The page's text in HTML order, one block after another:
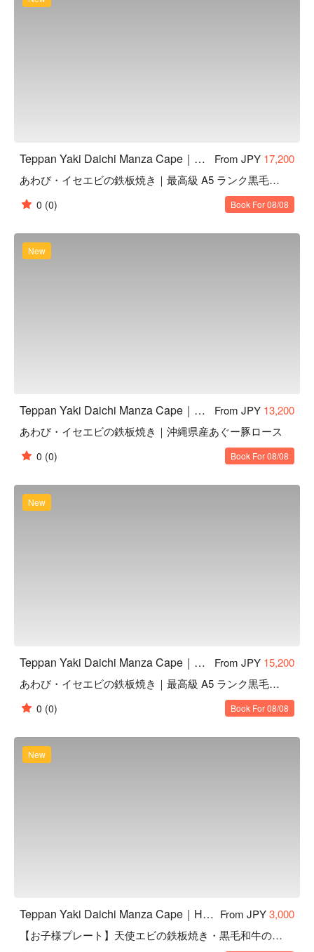
Teppan Yaki Daichi Manza Cape｜Highly Rated Teppanyaki in Onna, Okinawa From JPY 17,200
あわび・イセエビの鉄板焼き｜最高級 A5 ランク黒毛和牛ヒレ
0 (0) Book For 08/08
New
Teppan Yaki Daichi Manza Cape｜Highly Rated Teppanyaki in Onna, Okinawa From JPY 13,200
あわび・イセエビの鉄板焼き｜沖縄県産あぐー豚ロース
0 (0) Book For 08/08
New
Teppan Yaki Daichi Manza Cape｜Highly Rated Teppanyaki in Onna, Okinawa From JPY 15,200
あわび・イセエビの鉄板焼き｜最高級 A5 ランク黒毛和牛赤身
0 (0) Book For 08/08
New
Teppan Yaki Daichi Manza Cape｜Highly Rated Teppanyaki in Onna, Okinawa From JPY3,000
【お子様プレート】天使エビの鉄板焼き・黒毛和牛のハンバーグ｜6 品